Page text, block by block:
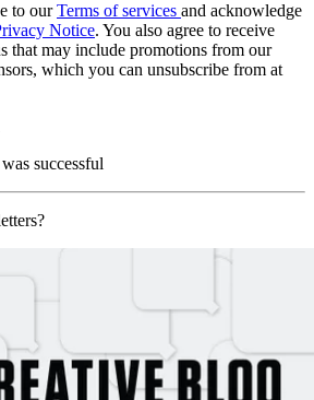
to ourTerms of services and acknowledge
Notice. You also agree to receive
that may include promotions from our
which you can unsubscribe from at
successful